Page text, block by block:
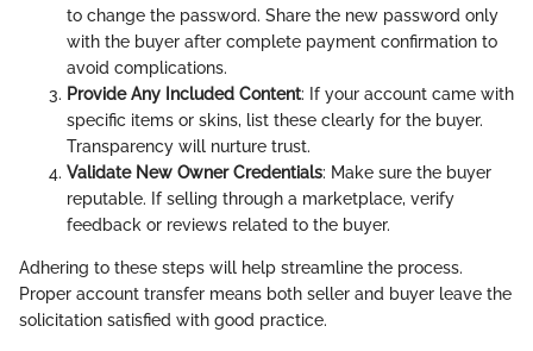
to change the password. Share the new password only
with the buyer after complete payment confirmation to
avoid complications.
Provide Any Included Content: If your account came with
specific items or skins, list these clearly for the buyer.
Transparency will nurture trust.
Validate New Owner Credentials: Make sure the buyer
reputable. If selling through a marketplace, verify
feedback or reviews related to the buyer.
Adhering to these steps will help streamline the process.
Proper account transfer means both seller and buyer leave the
solicitation satisfied with good practice.